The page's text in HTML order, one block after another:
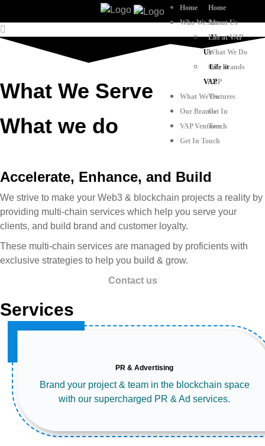
Home
Who We Are
About
Us
Life at
VAP
What We Do
Our Brands
VAP Ventures
Get In Touch
What We Serve
What we do
Accelerate, Enhance, and Build
We strive to make your Web3 & blockchain projects a reality by
providing multi-chain services which help you serve your
clients, and build brand and customer loyalty.
These multi-chain services are managed by proficients with
exclusive strategies to help you build & grow.
Contact us
Services
PR & Advertising
Brand your project & team in the blockchain space
with our supercharged PR & Ad services.
Home
About Us
Life at VAP
What We Do
Our Brands
VAP
Ventures
Get In
Touch